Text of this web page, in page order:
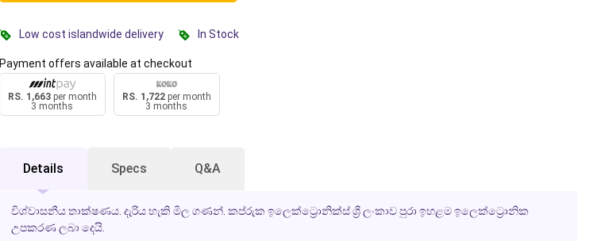
Low cost islandwide delivery In Stock
Payment offers available at checkout
RS. 1,663per month
3 months
RS. 1,722per month
3 months
Details Specs Q&A
විශ්වාසනීය තාක්ෂණය. දැරිය හැකි මිල ගණන්. කප්රුක ඉලෙක්ට්‍රොනික්ස් ශ්‍රී ලංකාව පුරා ඉහළම ඉලෙක්ට්‍රොනික
උපකරණ ලබා දෙයි.